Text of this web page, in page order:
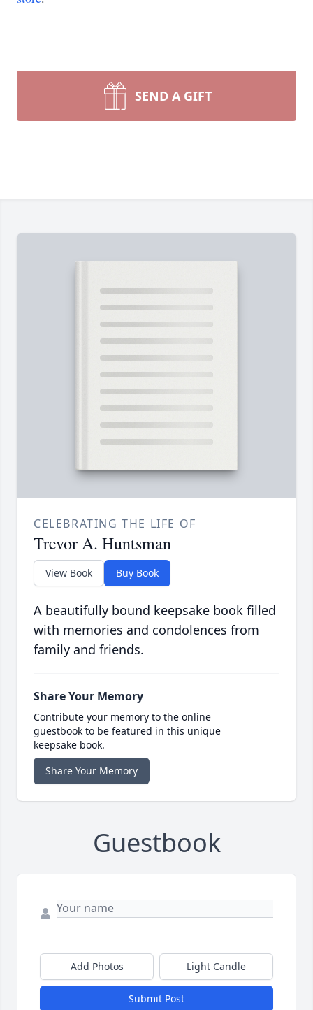
SEND A GIFT
CELEBRATING THE LIFE OF
Trevor A. Huntsman
View Book Buy Book
A beautifully bound keepsake book filled
with memories and condolences from
family and friends.
Share Your Memory
Contribute your memory to the online
guestbook to be featured in this unique
keepsake book.
Share Your Memory
Guestbook
Add Photos Light Candle
Submit Post